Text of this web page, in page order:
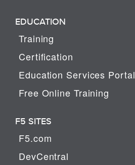
EDUCATION
Training
Certification
Education Services Portal
Free Online Training
F5 SITES
F5.com
DevCentral